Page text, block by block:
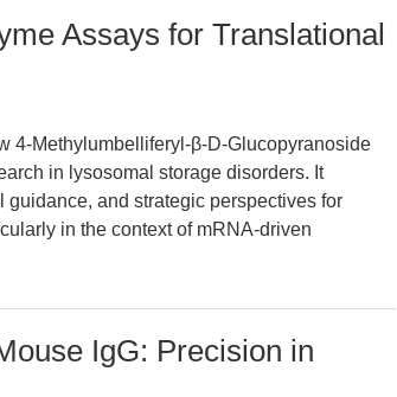
Assays for Translational
4-Methylumbelliferyl-β-D-Glucopyranoside
in lysosomal storage disorders. It
and strategic perspectives for
in the context of mRNA-driven
IgG: Precision in